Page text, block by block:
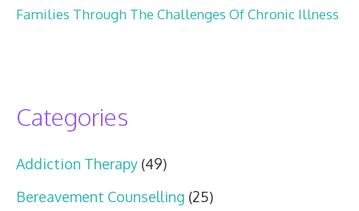
Families Through The Challenges Of Chronic Illness
Categories
Addiction Therapy (49)
Bereavement Counselling (25)